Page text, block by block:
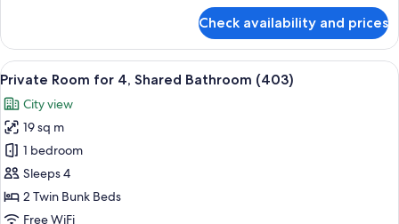
Dormitory,
Men
only
people,
402)
Check availability and prices
View
all
photos
for
Private
Room
for
4,
A dormitory room with bunk beds,
6
Private Room for 4, Shared Bathroom (403)
City view
19 sq m
1 bedroom
Sleeps 4
2 Twin Bunk Beds
Free WiFi